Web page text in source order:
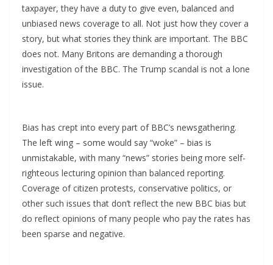
taxpayer, they have a duty to give even, balanced and
unbiased news coverage to all. Not just how they cover a
story, but what stories they think are important. The BBC
does not. Many Britons are demanding a thorough
investigation of the BBC. The Trump scandal is not a lone
issue.
Bias has crept into every part of BBC’s newsgathering.
The left wing – some would say “woke” – bias is
unmistakable, with many “news” stories being more self-
righteous lecturing opinion than balanced reporting.
Coverage of citizen protests, conservative politics, or
other such issues that don’t reflect the new BBC bias but
do reflect opinions of many people who pay the rates has
been sparse and negative.